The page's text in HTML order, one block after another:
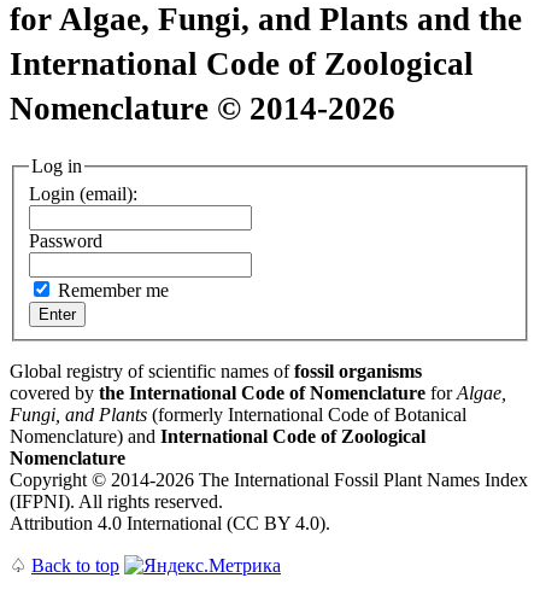
for Algae, Fungi, and Plants and the
International Code of Zoological
Nomenclature © 2014-2026
Log in
Login (email):
Password
Remember me
Global registry of scientific names offossil organisms
covered by the International Code of Nomenclature forAlgae,
Fungi, and Plants (formerly International Code of Botanical
Nomenclature) and International Code of Zoological
Nomenclature
Copyright © 2014-2026 The International Fossil Plant Names Index
(IFPNI). All rights reserved.
Attribution 4.0 International (CC BY 4.0).
♤ Back to top